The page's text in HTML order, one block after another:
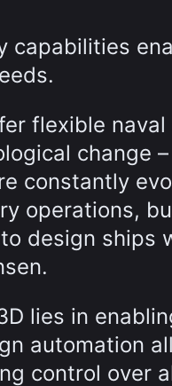
capabilities
flexible
change
constantly
operations,
design ships
lies in
automation
control over